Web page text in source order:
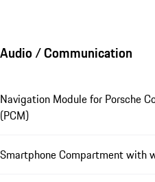
Audio / Communication
Navigation Module for Porsche
(PCM)
Smartphone Compartment with